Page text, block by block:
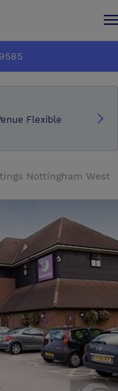
Flexible
Nottingham West